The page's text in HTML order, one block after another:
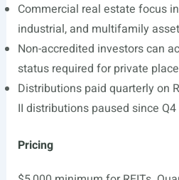
Commercial real estate focus
industrial, and multifamily
Non-accredited investors can
status required for private
Distributions paid quarterly on
II distributions paused since
Pricing